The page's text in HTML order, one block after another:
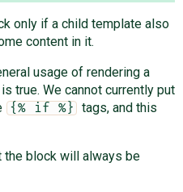
only if a child template also
content in it.
usage of rendering a
true. We cannot currently put
{% if %}
tags, and this
the block will always be